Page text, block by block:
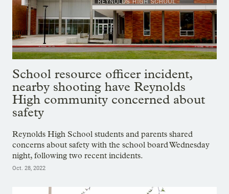
School resource officer incident,
nearby shooting have Reynolds
High community concerned about
safety
Reynolds High School students and parents shared
concerns about safety with the school board Wednesday
night, following two recent incidents.
Oct. 28, 2022